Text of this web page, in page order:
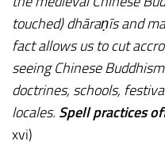
touched) dhāraṇīs and
fact allows us to cut
seeing Chinese
doctrines, schools,
locales. Spell practices
xvi)